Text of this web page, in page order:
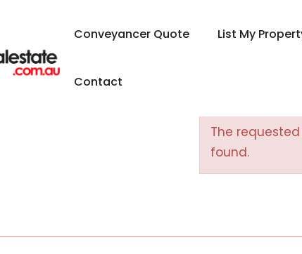
Conveyancer Quote List My
Contact
The
found.